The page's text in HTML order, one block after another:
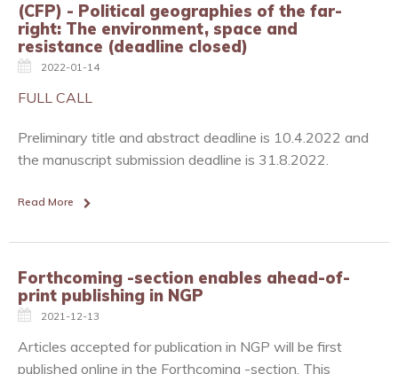
(CFP) - Political geographies of the far-
right: The environment, space and
resistance (deadline closed)
2022-01-14
FULL CALL
Preliminary title and abstract deadline is 10.4.2022 and
the manuscript submission deadline is 31.8.2022.
Read More
Forthcoming -section enables ahead-of-
print publishing in NGP
2021-12-13
Articles accepted for publication in NGP will be first
published online in the Forthcoming -section. This